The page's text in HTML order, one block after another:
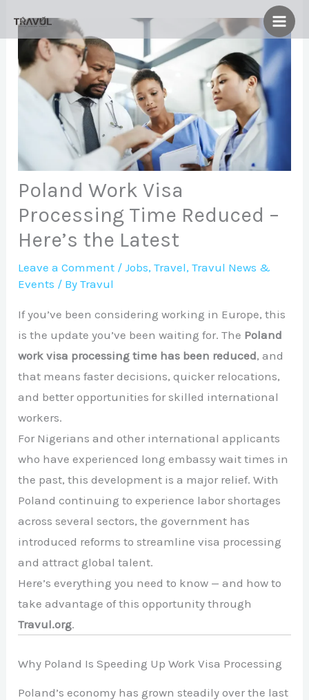
content
Poland Work Visa
Processing Time Reduced –
Here’s the Latest
Leave a Comment /Jobs,Travel,Travul News &
Events / ByTravul
If you’ve been considering working in Europe, this
is the update you’ve been waiting for. The Poland
work visa processing time has been reduced, and
that means faster decisions, quicker relocations,
and better opportunities for skilled international
workers.
For Nigerians and other international applicants
who have experienced long embassy wait times in
the past, this development is a major relief. With
Poland continuing to experience labor shortages
across several sectors, the government has
introduced reforms to streamline visa processing
and attract global talent.
Here’s everything you need to know — and how to
take advantage of this opportunity through
Travul.org.
Why Poland Is Speeding Up Work Visa Processing
Poland’s economy has grown steadily over the last